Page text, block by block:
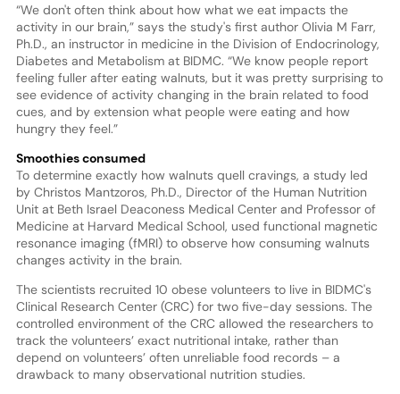
“We don't often think about how what we eat impacts the
activity in our brain,” says the study's first author Olivia M Farr,
Ph.D., an instructor in medicine in the Division of Endocrinology,
Diabetes and Metabolism at BIDMC. “We know people report
feeling fuller after eating walnuts, but it was pretty surprising to
see evidence of activity changing in the brain related to food
cues, and by extension what people were eating and how
hungry they feel.”
Smoothies consumed
To determine exactly how walnuts quell cravings, a study led
by Christos Mantzoros, Ph.D., Director of the Human Nutrition
Unit at Beth Israel Deaconess Medical Center and Professor of
Medicine at Harvard Medical School, used functional magnetic
resonance imaging (fMRI) to observe how consuming walnuts
changes activity in the brain.
The scientists recruited 10 obese volunteers to live in BIDMC's
Clinical Research Center (CRC) for two five-day sessions. The
controlled environment of the CRC allowed the researchers to
track the volunteers’ exact nutritional intake, rather than
depend on volunteers’ often unreliable food records – a
drawback to many observational nutrition studies.